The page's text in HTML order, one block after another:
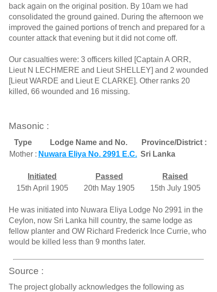
back again on the original position. By 10am we had
consolidated the ground gained. During the afternoon we
improved the gained portions of trench and prepared for a
counter attack that evening but it did not come off.
Our casualties were: 3 officers killed [Captain A ORR,
Lieut N LECHMERE and Lieut SHELLEY] and 2 wounded
[Lieut WARDE and Lieut E CLARKE]. Other ranks 20
killed, 66 wounded and 16 missing.
Masonic :
Type Lodge Name and No.
Province/District :
Mother : Nuwara Eliya No. 2991 E.C. Sri Lanka
Initiated Passed
Raised
15th April 1905
20th May 1905 15th July 1905
He was initiated into Nuwara Eliya Lodge No 2991 in the
Ceylon, now Sri Lanka hill country, the same lodge as
fellow planter and OW Richard Frederick Ince Currie, who
would be killed less than 9 months later.
Source :
The project globally acknowledges the following as